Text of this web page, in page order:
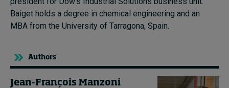
Baiget holds a degree in chemical engineering and an
MBA from the University of Tarragona, Spain.
Authors
Jean-François Manzoni